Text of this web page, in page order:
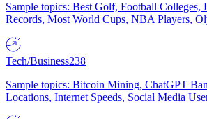
Sample topics: Best Golf, Football Colleges,
Records, Most World Cups, NBA Players,
Tech/Business238
Sample topics: Bitcoin Mining, ChatGPT
Locations, Internet Speeds, Social Media